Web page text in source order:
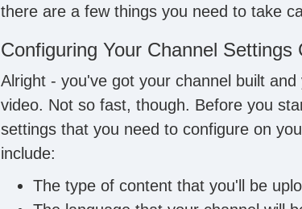
there are a few things you need to take
Configuring Your Channel Settings
Alright - you've got your channel built
video. Not so fast, though. Before you
settings that you need to configure on
include:
The type of content that you'll be